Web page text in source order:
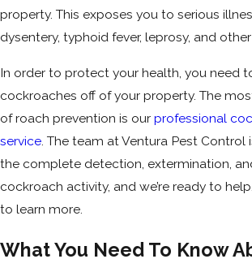
property. This exposes you to serious
dysentery, typhoid fever, leprosy, and
In order to protect your health, you need
cockroaches off of your property. The
of roach prevention is our professional
service . The team at Ventura Pest Control
the complete detection, extermination,
cockroach activity, and we’re ready to
to learn more.
What You Need To Know